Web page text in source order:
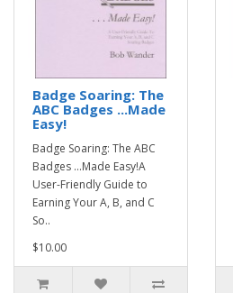
Badge Soaring: The
ABC Badges ...Made
Easy!
Badge Soaring: The ABC
Badges ...Made Easy!A
User-Friendly Guide to
Earning Your A, B, and C
So..
$10.00